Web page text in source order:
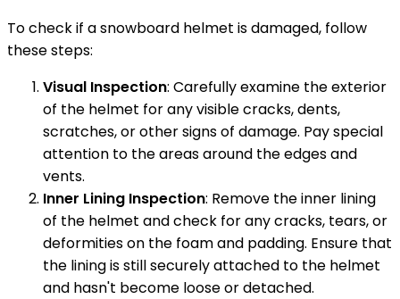
To check if a snowboard helmet is damaged, follow
these steps:
Visual Inspection: Carefully examine the exterior
of the helmet for any visible cracks, dents,
scratches, or other signs of damage. Pay special
attention to the areas around the edges and
vents.
Inner Lining Inspection: Remove the inner lining
of the helmet and check for any cracks, tears, or
deformities on the foam and padding. Ensure that
the lining is still securely attached to the helmet
and hasn't become loose or detached.